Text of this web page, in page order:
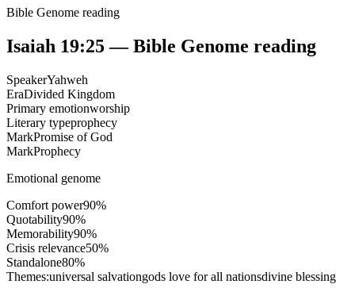
Bible Genome reading
Isaiah 19:25— Bible Genome reading
SpeakerYahweh
EraDivided Kingdom
Primary emotionworship
Literary typeprophecy
MarkPromise of God
MarkProphecy
Emotional genome
Comfort power90%
Quotability90%
Memorability90%
Crisis relevance50%
Standalone80%
Themes:universal salvationgods love for all nationsdivine blessing